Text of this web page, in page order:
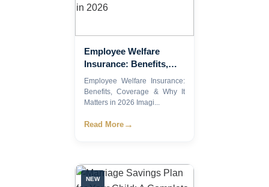
Employee Welfare
Insurance: Benefits,
Coverage & Why It
Matters in 2026
Employee Welfare Insurance:
Benefits, Coverage & Why It
Matters in 2026 Imagi...
Read More →
NEW